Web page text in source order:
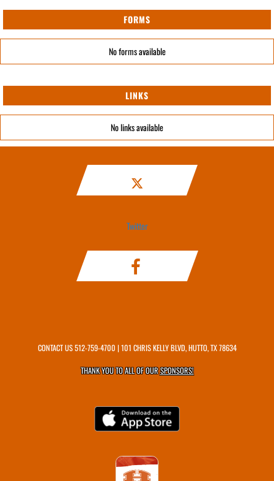
FORMS
No forms available
LINKS
No links available
Twitter
CONTACT US512-759-4700 | 101 CHRIS KELLY BLVD, HUTTO, TX 78634
THANK YOU TO ALL OF OURSPONSORS!